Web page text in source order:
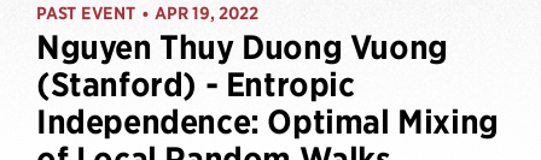
PAST EVENT • APR 19, 2022
Nguyen Thuy Duong Vuong
(Stanford) - Entropic
Independence: Optimal Mixing